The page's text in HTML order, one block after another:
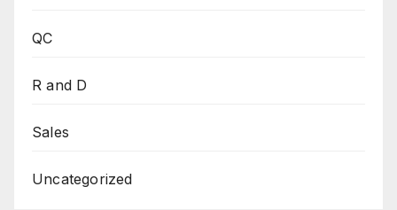
QC
R and D
Sales
Uncategorized